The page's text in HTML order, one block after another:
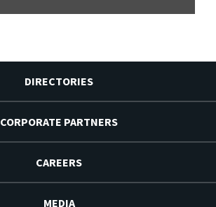
DIRECTORIES
CORPORATE PARTNERS
CAREERS
MEDIA